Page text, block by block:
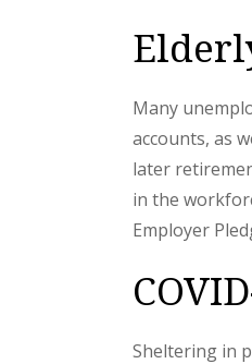
Many
accounts, as
later
in the
Employer
Sheltering in